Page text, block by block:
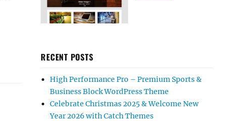
RECENT POSTS
High Performance Pro – Premium Sports &
Business Block WordPress Theme
Celebrate Christmas 2025 & Welcome New
Year 2026 with Catch Themes